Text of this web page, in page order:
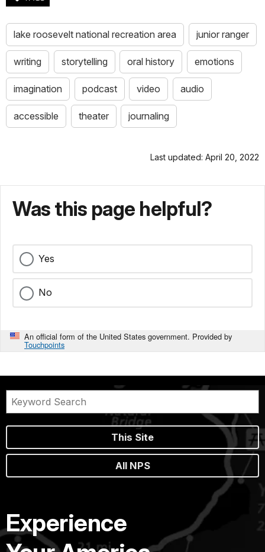
why?
Because
this
beach
stretches
for
12
shore.
see
Superior
a
brilliant
aqua
the
moving
have
white,
watery
of
onto
the
beach
lake roosevelt national recreation area junior ranger
writing storytelling oral history emotions
imagination podcast video audio
accessible theater journaling
Last updated: April 20, 2022
Was this page helpful?
Yes
No
An official form of the United States government. Provided by
Touchpoints
This Site
All NPS
Experience